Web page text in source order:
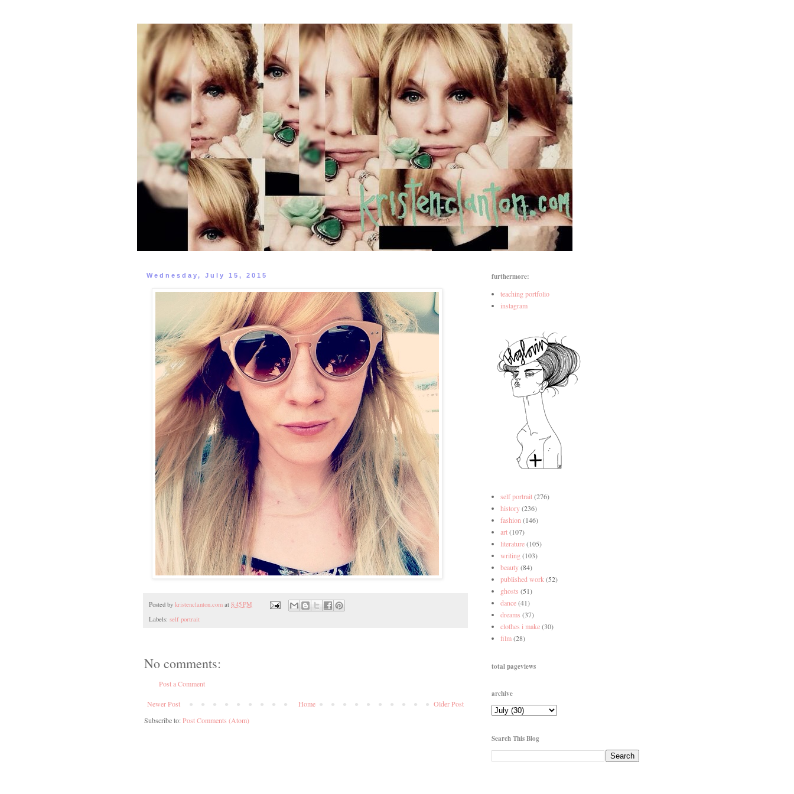
Wednesday, July 15, 2015
Posted by kristenclanton.com at 8:45 PM
Labels: self portrait
No comments:
Post a Comment
Newer Post Older Post
Home
Subscribe to:Post Comments (Atom)
furthermore:
teaching portfolio
instagram
self portrait(276)
history(236)
fashion (146)
art(107)
literature(105)
writing(103)
beauty(84)
published work (52)
ghosts (51)
dance(41)
dreams (37)
clothes i make(30)
film(28)
total pageviews
archive
Search This Blog